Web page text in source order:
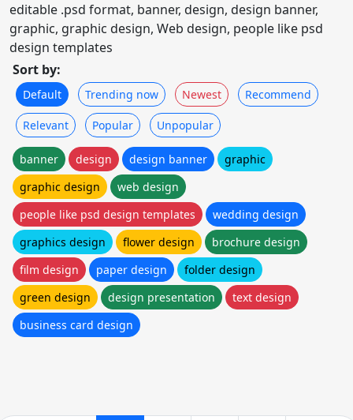
editable .psd format, banner, design, design banner,
graphic, graphic design, Web design, people like psd
design templates
Sort by:
Default Trending now Newest Recommend
Relevant Popular Unpopular
banner design design banner
graphic
graphic design
web design
people like psd design templates
wedding design
graphics design
flower design
brochure design
film design
paper design
folder design
green design
design presentation
text design
business card design